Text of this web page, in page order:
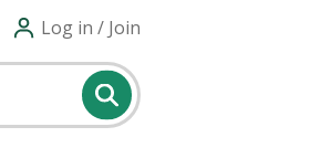
Log in / Join